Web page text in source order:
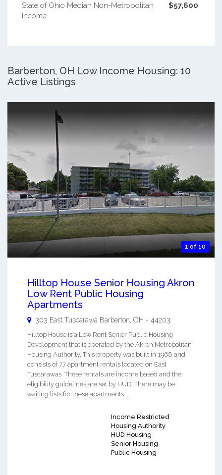
State of Ohio Median Non-Metropolitan
Income
$57,600
Barberton, OH Low Income Housing: 10
Active Listings
1 of 10
Hilltop House Senior Housing Akron
Low Rent Public Housing
Apartments
303 East Tuscarawa Barberton OH - 44203
Hilltop House is a Low Rent Senior Public Housing
Development that is operated by the Akron Metropolitan
Housing Authority. This property was built in 1968 and
consists of 77 apartment rentals located on East
Tuscarawas. These rentals are income based and the
eligibility guidelines are set by HUD. There may be
waiting lists for these apartments ...
Income Restricted
Housing Authority
HUD Housing
Senior Housing
Public Housing